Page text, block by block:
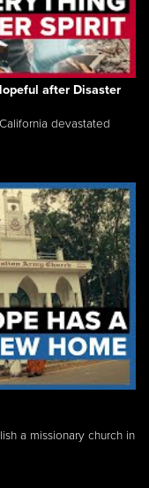
after Disaster
devastated
a missionary church in